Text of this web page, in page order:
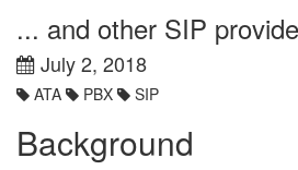
... and other SIP
July 2, 2018
ATA PBX SIP
Background